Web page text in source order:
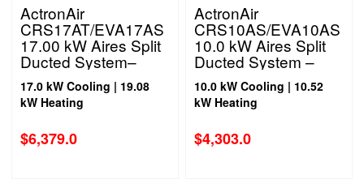
ActronAir
CRS17AT/EVA17AS
17.00 kW Aires Split
Ducted System–
Three Phase
17.0 kW Cooling | 19.08
kW Heating
$6,379.0
ActronAir
CRS10AS/EVA10AS
10.0 kW Aires Split
Ducted System –
Single Phase
10.0 kW Cooling | 10.52
kW Heating
$4,303.0